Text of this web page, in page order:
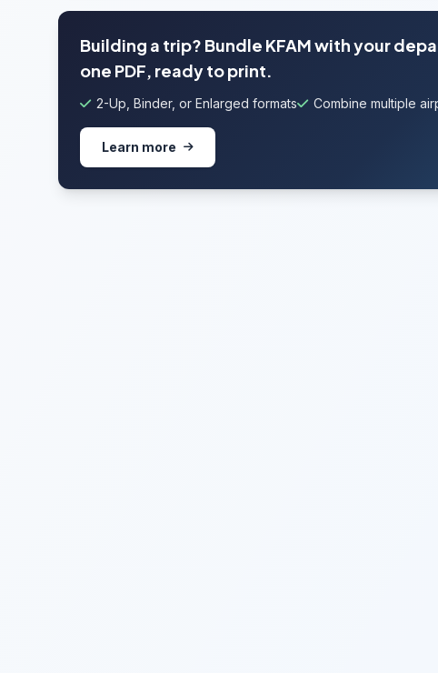
Building a trip? Bundle KFAM with your
one PDF, ready to print.
2-Up, Binder, or Enlarged formats Combine multiple
Learn more